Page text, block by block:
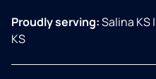
Proudly serving:Salina KS|
KS